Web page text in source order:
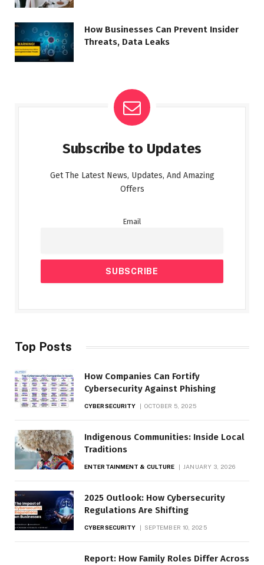
How Businesses Can Prevent Insider
Threats, Data Leaks
Subscribe to Updates
Get The Latest News, Updates, And Amazing
Offers
Email
Top Posts
How Companies Can Fortify
Cybersecurity Against Phishing
CYBERSECURITY OCTOBER 5, 2025
Indigenous Communities: Inside Local
Traditions
ENTERTAINMENT & CULTURE JANUARY 3, 2026
2025 Outlook: How Cybersecurity
Regulations Are Shifting
CYBERSECURITY SEPTEMBER 10, 2025
Report: How Family Roles Differ Across